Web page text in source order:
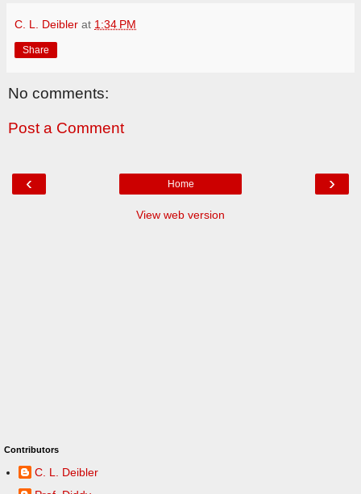
C. L. Deibler at 1:34 PM
Share
No comments:
Post a Comment
‹ ›
Home
View web version
Contributors
C. L. Deibler